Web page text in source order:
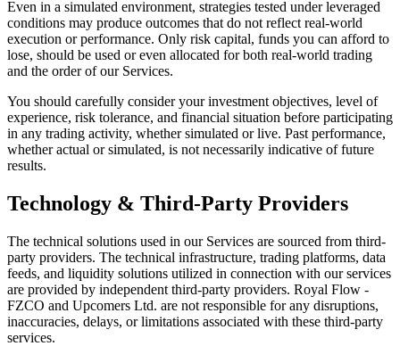
Even in a simulated environment, strategies tested under leveraged
conditions may produce outcomes that do not reflect real-world
execution or performance. Only risk capital, funds you can afford to
lose, should be used or even allocated for both real-world trading
and the order of our Services.
You should carefully consider your investment objectives, level of
experience, risk tolerance, and financial situation before participating
in any trading activity, whether simulated or live. Past performance,
whether actual or simulated, is not necessarily indicative of future
results.
Technology & Third-Party Providers
The technical solutions used in our Services are sourced from third-
party providers. The technical infrastructure, trading platforms, data
feeds, and liquidity solutions utilized in connection with our services
are provided by independent third-party providers. Royal Flow -
FZCO and Upcomers Ltd. are not responsible for any disruptions,
inaccuracies, delays, or limitations associated with these third-party
services.